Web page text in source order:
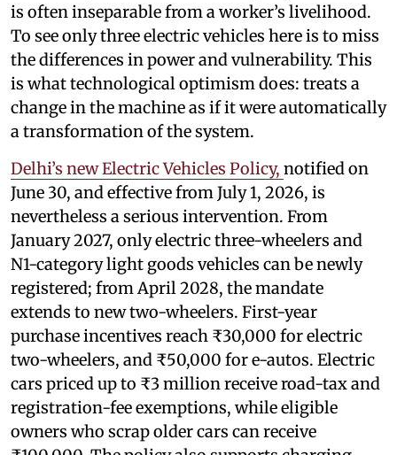
is often inseparable from a worker’s livelihood.
To see only three electric vehicles here is to miss
the differences in power and vulnerability. This
is what technological optimism does: treats a
change in the machine as if it were automatically
a transformation of the system.
Delhi’s new Electric Vehicles Policy, notified on
June 30, and effective from July 1, 2026, is
nevertheless a serious intervention. From
January 2027, only electric three-wheelers and
N1-category light goods vehicles can be newly
registered; from April 2028, the mandate
extends to new two-wheelers. First-year
purchase incentives reach ₹30,000 for electric
two-wheelers, and ₹50,000 for e-autos. Electric
cars priced up to ₹3 million receive road-tax and
registration-fee exemptions, while eligible
owners who scrap older cars can receive